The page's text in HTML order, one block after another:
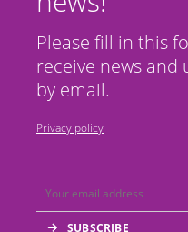
Please fill in this
receive news and
by email.
Privacy policy